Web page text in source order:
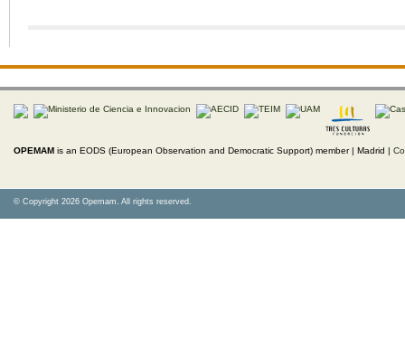
OPEMAM is an EODS (European Observation and Democratic Support) member | Madrid |
© Copyright 2026 Opemam. All rights reserved.